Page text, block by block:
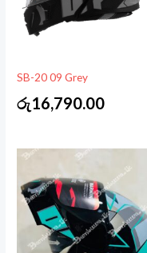
SB-20 09 Grey
රු16,790.00